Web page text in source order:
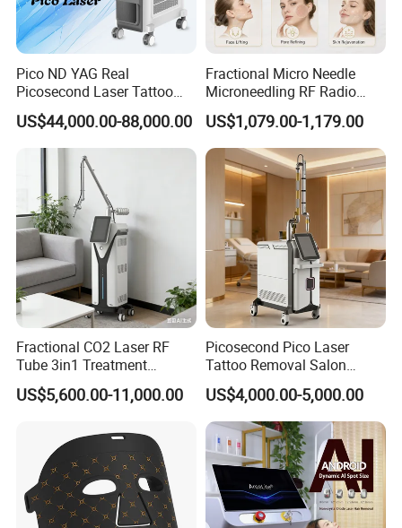
frequency
up to 10Hz
energy
10-2000mj
voltage
110V/220V
function
pigmentation removal,tattoo
removal,carbon laser
treatment
language&logo
OEM Language and LOGO Are
Available
Our Advantages
Pico ND YAG Real
Picosecond Laser Tattoo
Removal Machine Skin
Rejuvenation
US$44,000.00-88,000.00
Fractional Micro Needle
Microneedling RF Radio
Frequency Microneedle Skin
Tightening Salon Use RF
Beauty Product
US$1,079.00-1,179.00
Fractional CO2 Laser RF
Tube 3in1 Treatment
System Scar Acne Removal
Machine
US$5,600.00-11,000.00
Picosecond Pico Laser
Tattoo Removal Salon
Equipment for Dark Spot
Tattoo Removal
US$4,000.00-5,000.00